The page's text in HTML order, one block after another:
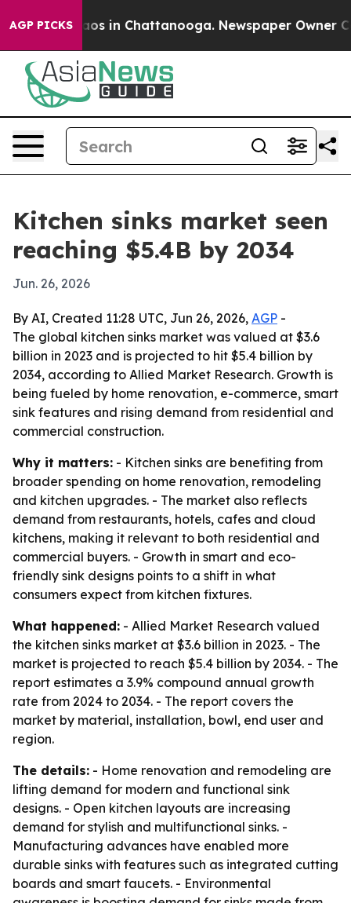
AGP PICKS
Chaos in Chattanooga. Newspaper Owner
Kitchen sinks market seen
reaching $5.4B by 2034
Jun. 26, 2026
By AI, Created 11:28 UTC, Jun 26, 2026, AGP -
The global kitchen sinks market was valued at $3.6
billion in 2023 and is projected to hit $5.4 billion by
2034, according to Allied Market Research. Growth is
being fueled by home renovation, e-commerce, smart
sink features and rising demand from residential and
commercial construction.
Why it matters: - Kitchen sinks are benefiting from
broader spending on home renovation, remodeling
and kitchen upgrades. - The market also reflects
demand from restaurants, hotels, cafes and cloud
kitchens, making it relevant to both residential and
commercial buyers. - Growth in smart and eco-
friendly sink designs points to a shift in what
consumers expect from kitchen fixtures.
What happened: - Allied Market Research valued
the kitchen sinks market at $3.6 billion in 2023. - The
market is projected to reach $5.4 billion by 2034. - The
report estimates a 3.9% compound annual growth
rate from 2024 to 2034. - The report covers the
market by material, installation, bowl, end user and
region.
The details: - Home renovation and remodeling are
lifting demand for modern and functional sink
designs. - Open kitchen layouts are increasing
demand for stylish and multifunctional sinks. -
Manufacturing advances have enabled more
durable sinks with features such as integrated cutting
boards and smart faucets. - Environmental